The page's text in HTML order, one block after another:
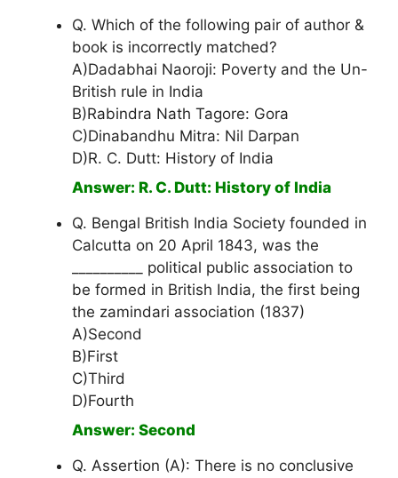
Q. Which of the following pair of author &
book is incorrectly matched?
A)Dadabhai Naoroji: Poverty and the Un-
British rule in India
B)Rabindra Nath Tagore: Gora
C)Dinabandhu Mitra: Nil Darpan
D)R. C. Dutt: History of India
Answer: R. C. Dutt: History of India
Q. Bengal British India Society founded in
Calcutta on 20 April 1843, was the
__________ political public association to
be formed in British India, the first being
the zamindari association (1837)
A)Second
B)First
C)Third
D)Fourth
Answer: Second
Q. Assertion (A): There is no conclusive